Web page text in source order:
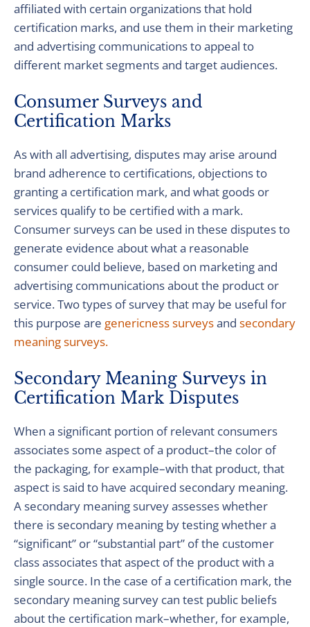
affiliated with certain organizations that hold
certification marks, and use them in their marketing
and advertising communications to appeal to
different market segments and target audiences.
Consumer Surveys and
Certification Marks
As with all advertising, disputes may arise around
brand adherence to certifications, objections to
granting a certification mark, and what goods or
services qualify to be certified with a mark.
Consumer surveys can be used in these disputes to
generate evidence about what a reasonable
consumer could believe, based on marketing and
advertising communications about the product or
service. Two types of survey that may be useful for
this purpose are genericness surveysand secondary
meaning surveys.
Secondary Meaning Surveys in
Certification Mark Disputes
When a significant portion of relevant consumers
associates some aspect of a product–the color of
the packaging, for example–with that product, that
aspect is said to have acquired secondary meaning.
A secondary meaning survey assesses whether
there is secondary meaning by testing whether a
“significant” or “substantial part” of the customer
class associates that aspect of the product with a
single source. In the case of a certification mark, the
secondary meaning survey can test public beliefs
about the certification mark–whether, for example,